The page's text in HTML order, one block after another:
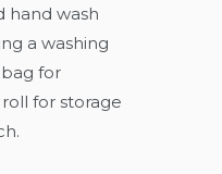
hand wash
a washing
for
for storage